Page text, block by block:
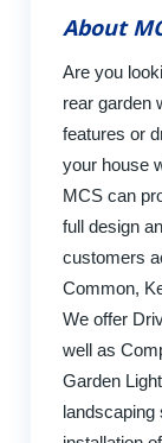
About
Are you
rear garden
features or
your house
MCS can
full design
customers
Common,
We offer
well as
Garden
landscaping